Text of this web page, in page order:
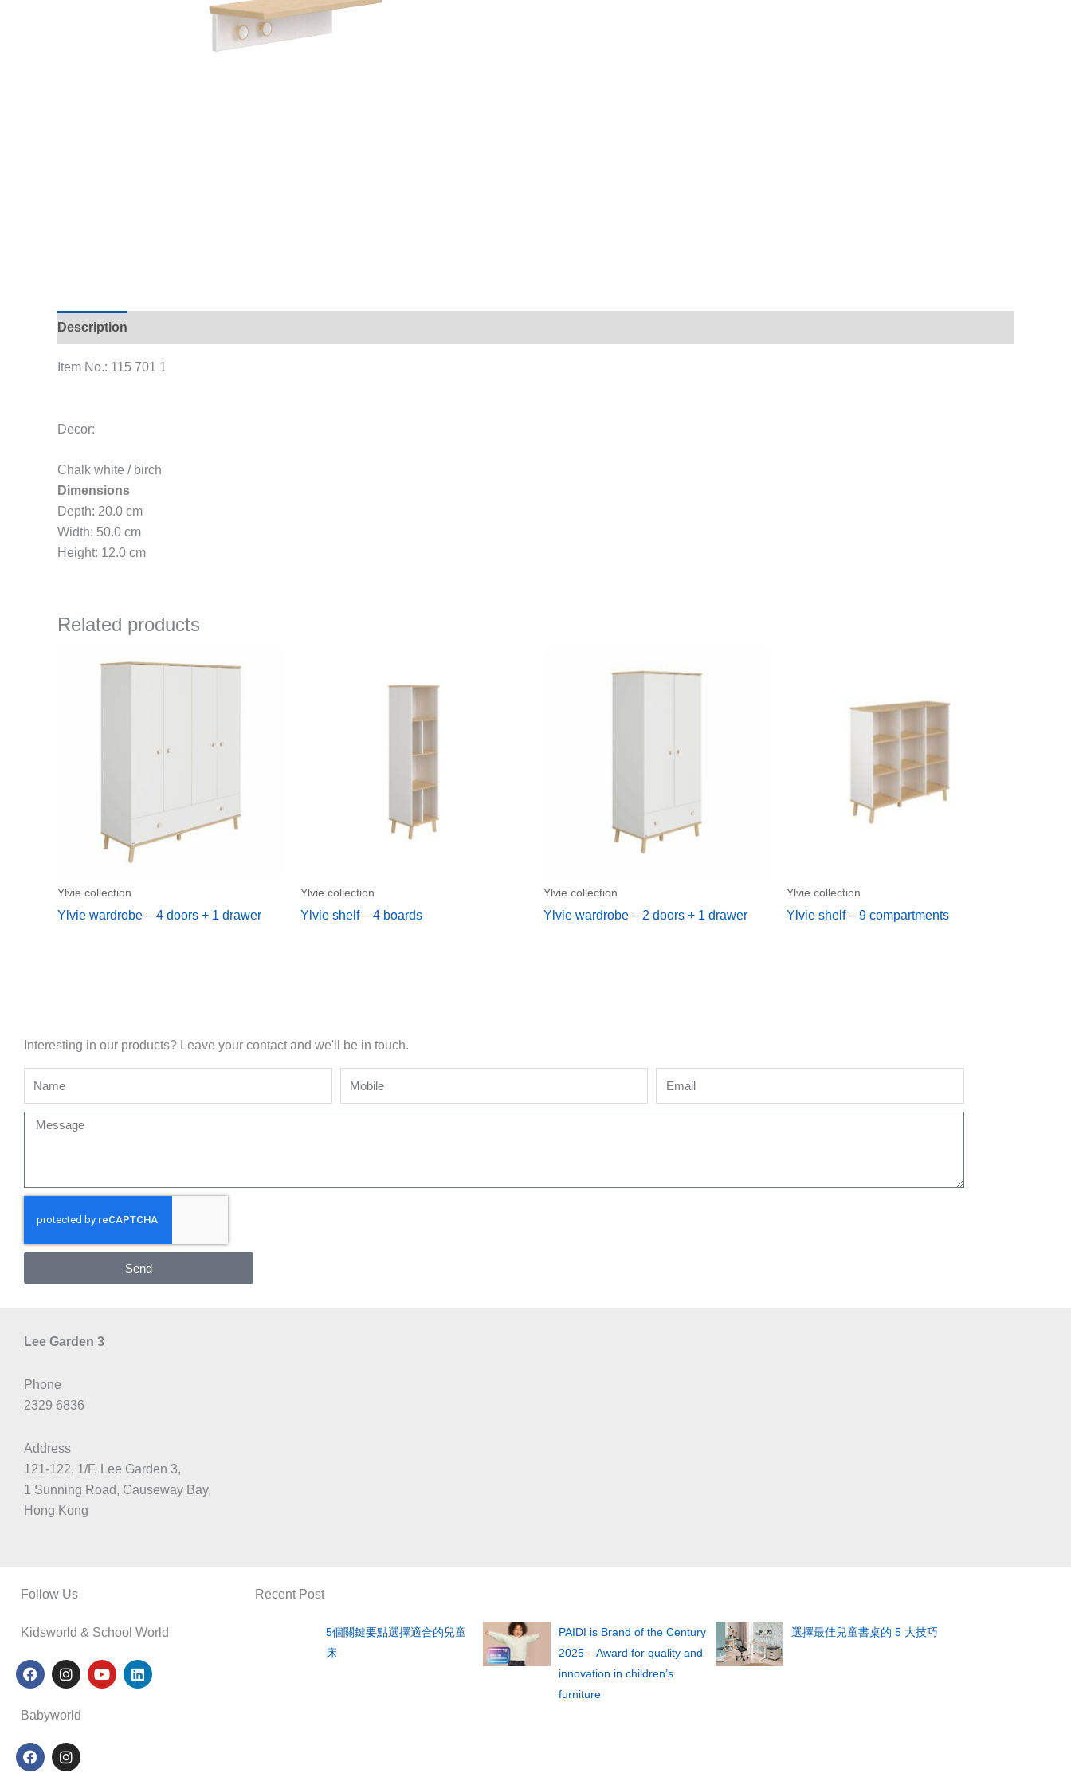
Description
Item No.: 115 701 1
Decor:
Chalk white / birch
Dimensions
Depth: 20.0 cm
Width: 50.0 cm
Height: 12.0 cm
Related products
Ylvie collection
Ylvie wardrobe – 4 doors + 1 drawer
Ylvie collection
Ylvie shelf – 4 boards
Ylvie collection
Ylvie wardrobe – 2 doors + 1 drawer
Ylvie collection
Ylvie shelf – 9 compartments
Interesting in our products? Leave your contact and we'll be in touch.
Message
Send
Lee Garden 3
Phone
2329 6836
Address
121-122, 1/F, Lee Garden 3,
1 Sunning Road, Causeway Bay,
Hong Kong
Follow Us
Kidsworld & School World
F
a
e
b
o
k
I
n
t
a
r
a
Y
o
L
i
Babyworld
F
a
I
n
Recent Post
5個關鍵要點選擇適合的兒童
床
PAIDI is Brand of the Century
2025 – Award for quality and
innovation in children’s
furniture
選擇最佳兒童書桌的 5 大技巧